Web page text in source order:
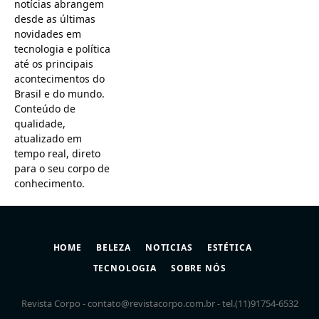
notícias abrangem
desde as últimas
novidades em
tecnologia e política
até os principais
acontecimentos do
Brasil e do mundo.
Conteúdo de
qualidade,
atualizado em
tempo real, direto
para o seu corpo de
conhecimento.
HOME BELEZA NOTICIAS
ESTÉTICA
TECNOLOGIA
SOBRE NÓS
Revista Corpo -contato@revistacorpo.com.br- tel.(11)91754-6532